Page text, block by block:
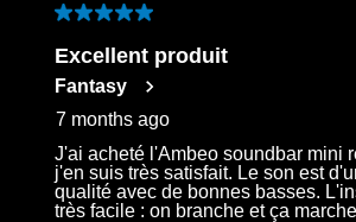
5 out of 5 stars.
Excellent produit
Fantasy
7 months ago
J'ai acheté l'Ambeo soundbar mini
j'en suis très satisfait. Le son est
qualité avec de bonnes basses.
très facile : on branche et ça